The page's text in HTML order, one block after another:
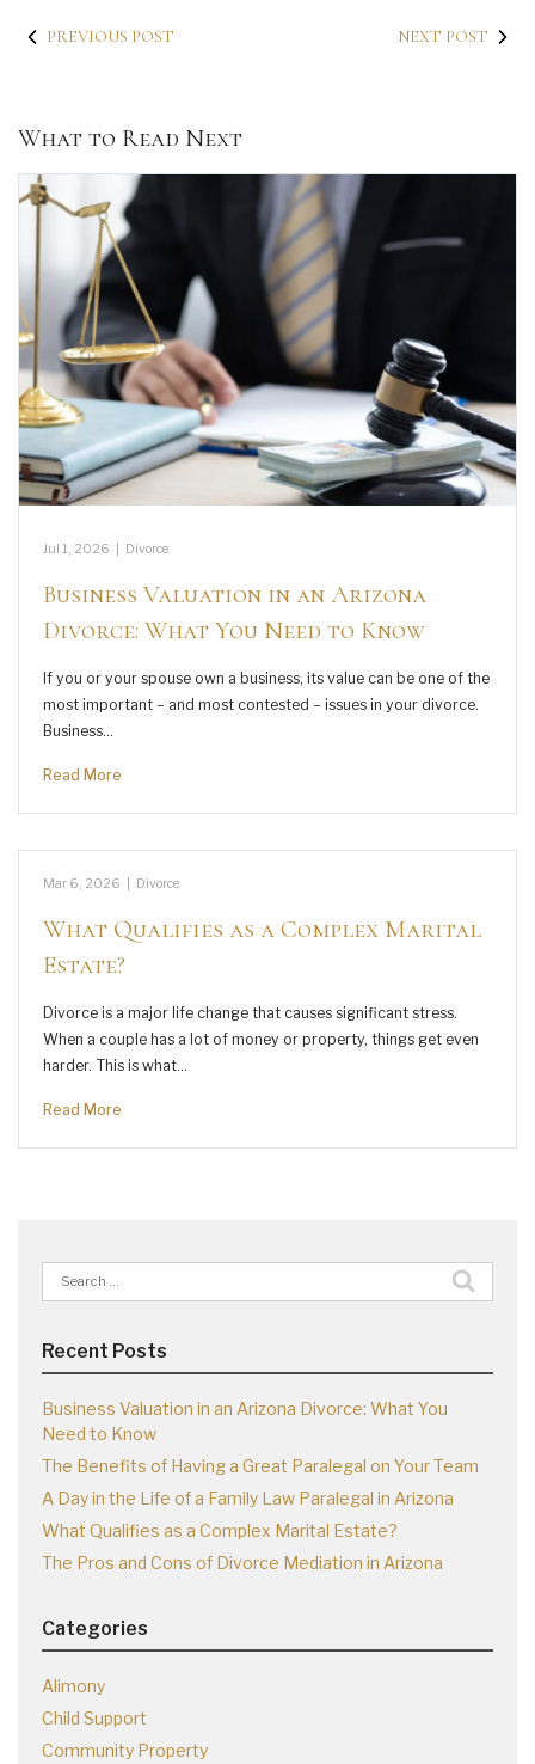
PREVIOUS POST NEXT POST
What to Read Next
Jul 1, 2026 Divorce
Business Valuation in an Arizona
Divorce: What You Need to Know
If you or your spouse own a business, its value can be one of the
most important – and most contested – issues in your divorce.
Business…
Read More
Mar 6, 2026 Divorce
What Qualifies as a Complex Marital
Estate?
Divorce is a major life change that causes significant stress.
When a couple has a lot of money or property, things get even
harder. This is what…
Read More
Search
for:
Recent Posts
Business Valuation in an Arizona Divorce: What You
Need to Know
The Benefits of Having a Great Paralegal on Your Team
A Day in the Life of a Family Law Paralegal in Arizona
What Qualifies as a Complex Marital Estate?
The Pros and Cons of Divorce Mediation in Arizona
Categories
Alimony
Child Support
Community Property